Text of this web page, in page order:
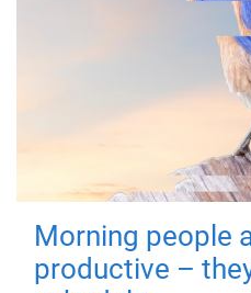
Morning people
productive –